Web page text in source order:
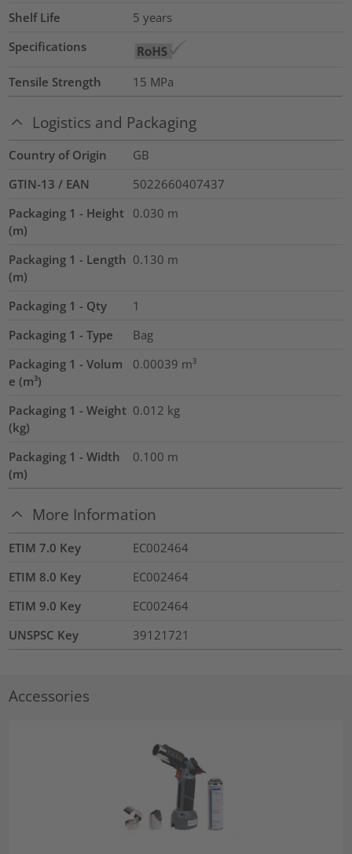
Shelf Life
5 years
Specifications
Tensile Strength 15 MPa
Logistics and Packaging
Country of Origin
GB
GTIN-13 / EAN
5022660407437
Packaging 1 - Height
(m)
0.030 m
Packaging 1 - Length
(m)
0.130 m
Packaging 1 - Qty
1
Packaging 1 - Type
Bag
Packaging 1 - Volum
e (m³)
0.00039 m³
Packaging 1 - Weight
(kg)
0.012 kg
Packaging 1 - Width
(m)
0.100 m
More Information
ETIM 7.0 Key
EC002464
ETIM 8.0 Key
EC002464
ETIM 9.0 Key
EC002464
UNSPSC Key
39121721
Accessories